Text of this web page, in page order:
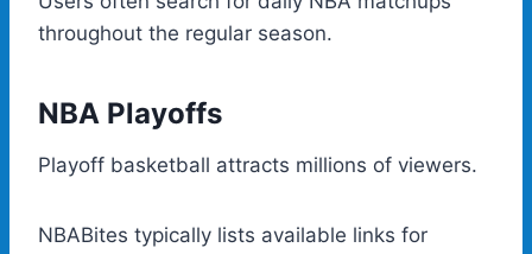
throughout the regular season.
NBA Playoffs
Playoff basketball attracts millions of viewers.
NBABites typically lists available links for